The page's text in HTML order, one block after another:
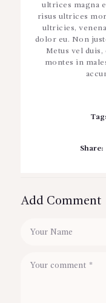
ultrices magna
risus ultrices
ultricies,
dolor eu. Non
Metus vel
montes in
Share:
Add Comment